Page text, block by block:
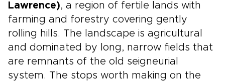
Lawrence), a region of fertile lands with
farming and forestry covering gently
rolling hills. The landscape is agricultural
and dominated by long, narrow fields that
are remnants of the old seigneurial
system. The stops worth making on the